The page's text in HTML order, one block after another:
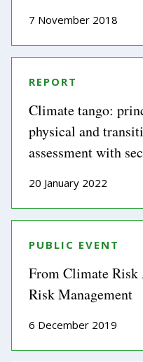
7 November 2018
REPORT
Climate tango:
physical and
assessment with
20 January 2022
PUBLIC EVENT
From Climate Risk
Risk Management
6 December 2019